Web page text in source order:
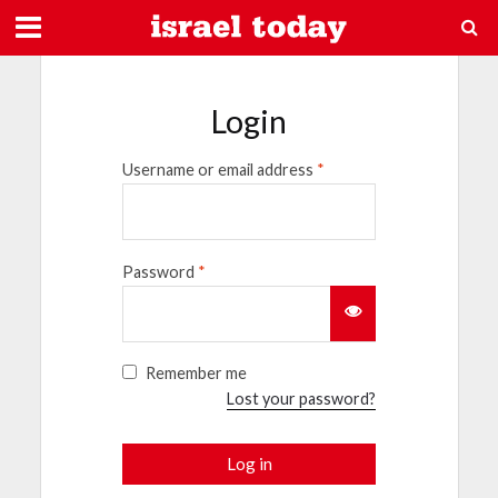
Login
Username or email address *
Password *
Remember me
Lost your password?
Log in